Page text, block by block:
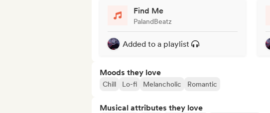
Find Me
PalandBeatz
Added to a playlist
Moods they love
Chill Lo-fi Melancholic Romantic
Musical attributes they love